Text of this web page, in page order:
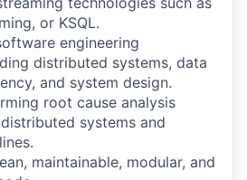
or KSQL.
engineering
distributed systems, data
and system design.
root cause analysis
systems and
maintainable, modular, and